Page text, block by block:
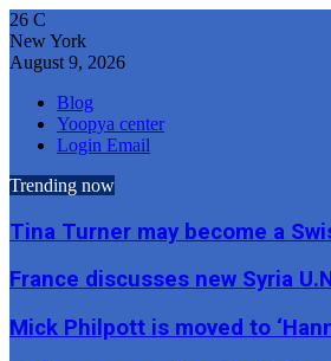
26 C
New York
August 9, 2026
Blog
Yoopya center
Login Email
Trending now
Tina Turner may become a
France discusses new Syria
Mick Philpott is moved to